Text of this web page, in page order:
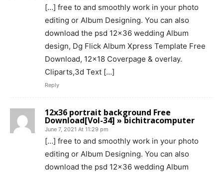
[…] free to and smoothly work in your photo
editing or Album Designing. You can also
download the psd 12×36 wedding Album
design, Dg Flick Album Xpress Template Free
Download, 12×18 Coverpage & overlay.
Cliparts,3d Text […]
Reply
12x36 portrait background Free
Download[Vol-34] » bichitracomputer
June 7, 2021 At 11:29 pm
[…] free to and smoothly work in your photo
editing or Album Designing. You can also
download the psd 12×36 wedding Album